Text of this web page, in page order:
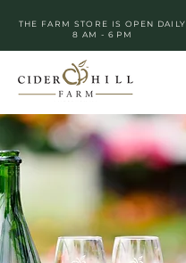
THE FARM STORE IS OPEN DAILY
8 AM - 6 PM